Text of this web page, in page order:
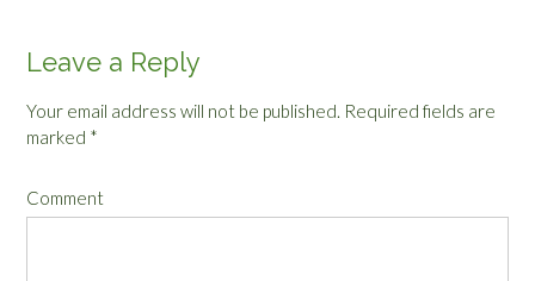
Leave a Reply
Your email address will not be published. Required fields are
marked *
Comment